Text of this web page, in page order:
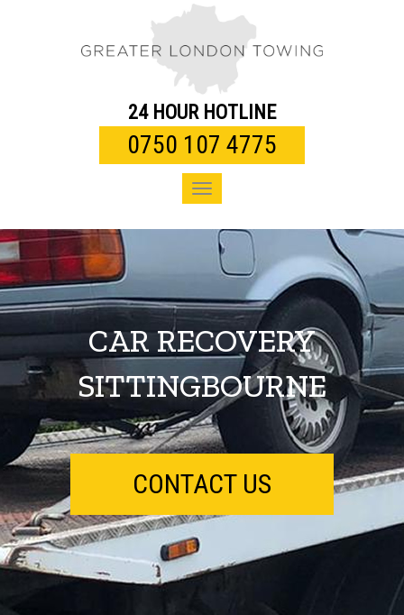
24 HOUR HOTLINE
0750 107 4775
Toggle
navigation
Toggle
navigation
CAR RECOVERY
SITTINGBOURNE
CONTACT US